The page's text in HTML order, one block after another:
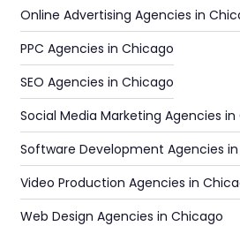
Online Advertising Agencies in
PPC Agencies in Chicago
SEO Agencies in Chicago
Social Media Marketing Agencies
Software Development Agencies
Video Production Agencies in
Web Design Agencies in Chicago